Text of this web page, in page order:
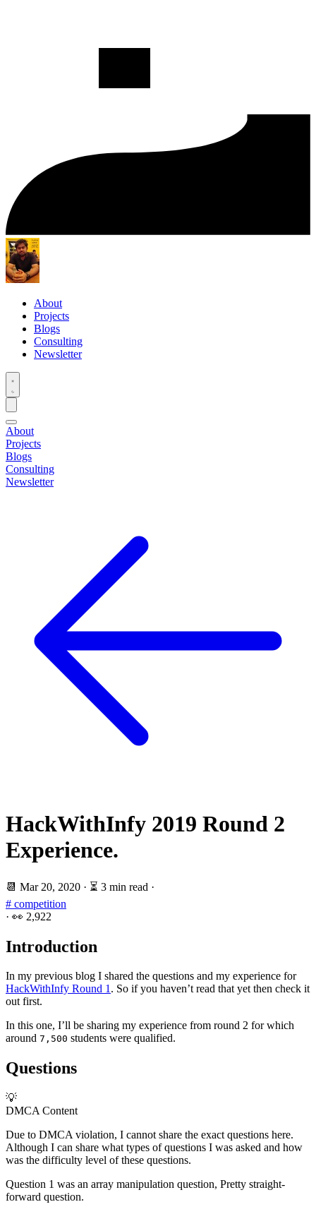
About
Projects
Blogs
Consulting
Newsletter
About
Projects
Blogs
Consulting
Newsletter
HackWithInfy 2019 Round 2
Experience.
📆 Mar 20, 2020 · ⏳ 3 min read ·
# competition
· 👀 2,922
Introduction
In my previous blog I shared the questions and my experience for
HackWithInfy Round 1. So if you haven’t read that yet then check it
out first.
In this one, I’ll be sharing my experience from round 2 for which
around 7,500 students were qualified.
Questions
💡
DMCA Content
Due to DMCA violation, I cannot share the exact questions here.
Although I can share what types of questions I was asked and how
was the difficulty level of these questions.
Question 1 was an array manipulation question, Pretty straight-
forward question.